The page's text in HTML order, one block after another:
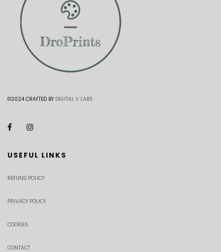
©2024 CRAFTED BY DIGITAL V LABS
USEFUL LINKS
REFUND POLICY
PRIVACY POLICY
COOKIES
CONTACT